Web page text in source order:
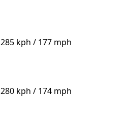
285 kph / 177 mph
280 kph / 174 mph